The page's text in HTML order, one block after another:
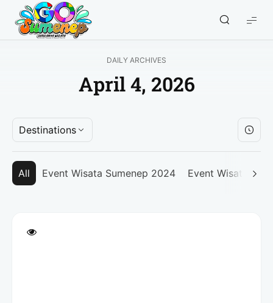
GO
Sumenep
DAILY ARCHIVES
April 4, 2026
Destinations
All Event Wisata Sumenep 2024 Event Wisata